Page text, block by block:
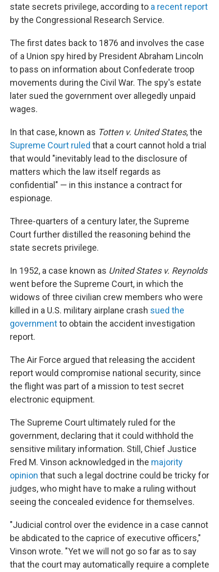
state secrets privilege, according to a recent report
by the Congressional Research Service.
The first dates back to 1876 and involves the case
of a Union spy hired by President Abraham Lincoln
to pass on information about Confederate troop
movements during the Civil War. The spy's estate
later sued the government over allegedly unpaid
wages.
In that case, known as Totten v. United States, the
Supreme Court ruled that a court cannot hold a trial
that would "inevitably lead to the disclosure of
matters which the law itself regards as
confidential" — in this instance a contract for
espionage.
Three-quarters of a century later, the Supreme
Court further distilled the reasoning behind the
state secrets privilege.
In 1952, a case known as United States v. Reynolds
went before the Supreme Court, in which the
widows of three civilian crew members who were
killed in a U.S. military airplane crash sued the
governmentto obtain the accident investigation
report.
The Air Force argued that releasing the accident
report would compromise national security, since
the flight was part of a mission to test secret
electronic equipment.
The Supreme Court ultimately ruled for the
government, declaring that it could withhold the
sensitive military information. Still, Chief Justice
Fred M. Vinson acknowledged in the majority
opinion that such a legal doctrine could be tricky for
judges, who might have to make a ruling without
seeing the concealed evidence for themselves.
"Judicial control over the evidence in a case cannot
be abdicated to the caprice of executive officers,"
Vinson wrote. "Yet we will not go so far as to say
that the court may automatically require a complete